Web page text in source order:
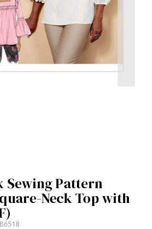
Pattern
Neck Top with